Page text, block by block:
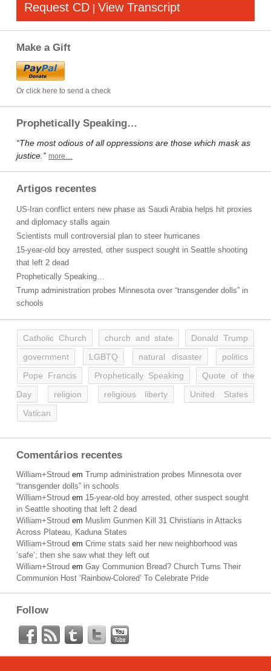
Request CD | View Transcript
Make a Gift
Or click here to send a check
Prophetically Speaking…
“The most odious of all oppressions are those which mask as
justice.” more…
Artigos recentes
US-Iran conflict enters new phase as Saudi Arabia helps hit proxies
and diplomacy stalls again
Scientists mull controversial plan to steer hurricanes
15-year-old boy arrested, other suspect sought in Seattle shooting
that left 2 dead
Prophetically Speaking…
Trump administration probes Minnesota over “transgender dolls” in
schools
Catholic Church church and state
Donald Trump
government
LGBTQ natural disaster
politics
Pope Francis
Prophetically Speaking
Quote of the
Day
religion religious liberty
United States
Vatican
Comentários recentes
William+Stroud em Trump administration probes Minnesota over
“transgender dolls” in schools
William+Stroud em 15-year-old boy arrested, other suspect sought
in Seattle shooting that left 2 dead
William+Stroud em Muslim Gunmen Kill 31 Christians in Attacks
Across Plateau, Kaduna States
William+Stroud em Crime stats said her new neighborhood was
‘safe’; then she saw what they left out
William+Stroud em Gay Communion Bread? Church Turns Their
Communion Host ‘Rainbow-Colored’ To Celebrate Pride
Follow